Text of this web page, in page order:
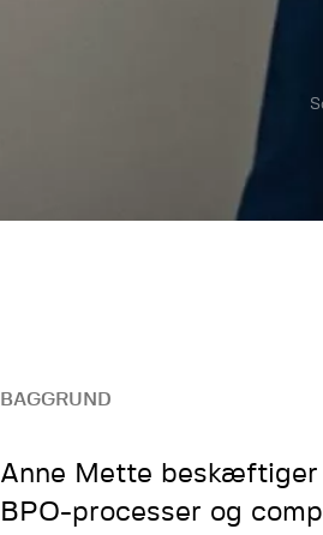
BAGGRUND
Anne Mette
BPO-processer og